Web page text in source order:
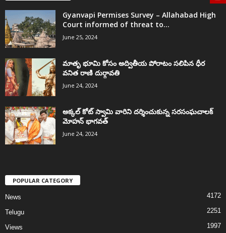
Gyanvapi Permises Survey – Allahabad High
Court informed of threat to...
June 25, 2024
మాతృ భూమి కోసం అద్వితీయ పోరాటం సలిపిన ధీర
వనిత రాణి దుర్గావతి
June 24, 2024
అక్కల్‌ కోట్‌ స్వామి వారిని దర్శించుకున్న సరసంఘచాలక్
మోహన్ భాగవత్
June 24, 2024
POPULAR CATEGORY
News 4172
Telugu 2251
Views 1997